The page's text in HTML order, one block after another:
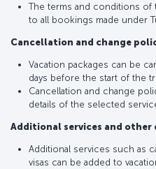
The terms and conditions of
to all bookings made under
Cancellation and change
Vacation packages can be
days before the start of the
Cancellation and change
details of the selected
Additional services and other
Additional services such as
visas can be added to